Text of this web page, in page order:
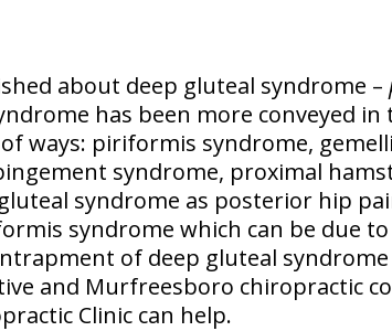
about deep gluteal syndrome –
has been more conveyed
ways: piriformis syndrome,
syndrome, proximal
syndrome as posterior hip
syndrome which can be due
of deep gluteal syndrome
and Murfreesboro chiropractic
Clinic can help.